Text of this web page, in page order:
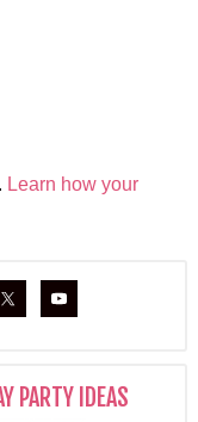
Learn how your
PARTY IDEAS